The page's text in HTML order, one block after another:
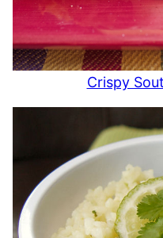
Crispy